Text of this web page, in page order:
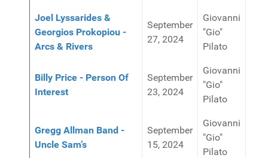
Joel Lyssarides &
Georgios Prokopiou -
Arcs & Rivers
September
27, 2024
Giovanni
"Gio"
Pilato
Billy Price - Person Of
Interest
September
23, 2024
Giovanni
"Gio"
Pilato
Gregg Allman Band -
Uncle Sam’s
September
15, 2024
Giovanni
"Gio"
Pilato